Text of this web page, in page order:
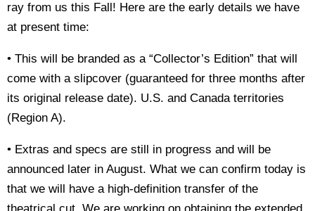
ray from us this Fall! Here are the early details we have
at present time:
• This will be branded as a “Collector’s Edition” that will
come with a slipcover (guaranteed for three months after
its original release date). U.S. and Canada territories
(Region A).
• Extras and specs are still in progress and will be
announced later in August. What we can confirm today is
that we will have a high-definition transfer of the